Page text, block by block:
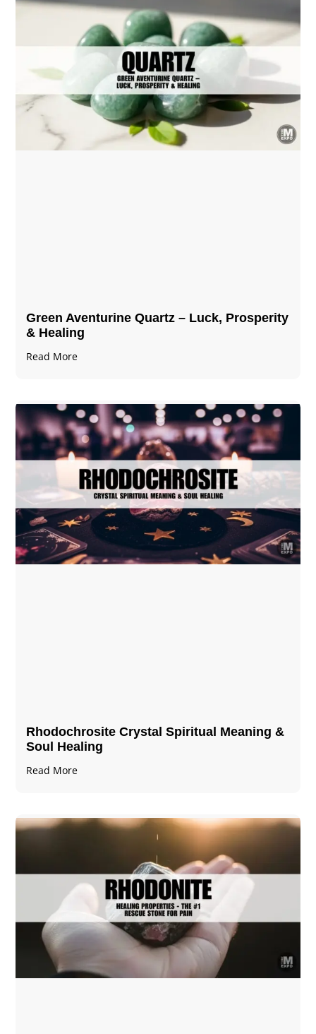
Green Aventurine Quartz – Luck, Prosperity
& Healing
Read More
Rhodochrosite Crystal Spiritual Meaning &
Soul Healing
Read More